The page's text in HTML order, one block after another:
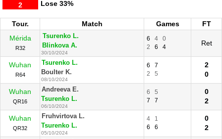
Lose
2 33%
Tour. Match Games
FT
Mérida
R32
Tsurenko L.
Blinkova A.
30/10/2024
6 4
0
2
6 4 Ret
Wuhan
R64
Tsurenko L.
Boulter K.
08/10/2024
6
7
2
5
2
0
Wuhan
QR16
Andreeva E.
Tsurenko L.
06/10/2024
6
5
7
7
0
2
Wuhan
QR32
Fruhvirtova L.
Tsurenko L.
05/10/2024
4
1
6
6
0
2